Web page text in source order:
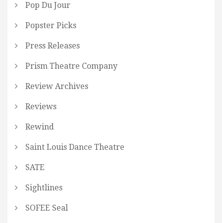
Pop Du Jour
Popster Picks
Press Releases
Prism Theatre Company
Review Archives
Reviews
Rewind
Saint Louis Dance Theatre
SATE
Sightlines
SOFEE Seal